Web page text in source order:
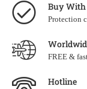
Buy With
Protection
FREE &
Hotline